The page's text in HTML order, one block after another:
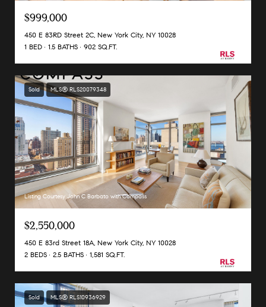
$999,000
450 E 83RD Street 2C, New York City, NY 10028
1 BED
1.5 BATHS 902 SQ.FT.
Sold MLS® RLS20079348
Listing Courtesy John C Barbato with Compass
$2,550,000
450 E 83rd Street 18A, New York City, NY 10028
2 BEDS
2.5 BATHS 1,581 SQ.FT.
Sold MLS® RLS10936929